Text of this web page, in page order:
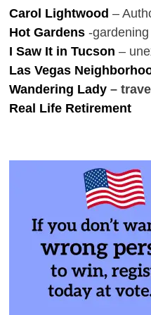
Carol Lightwood –
Hot Gardens-gardening
I Saw It in Tucson –
Las Vegas
Wandering Lady–
Real Life Retirement